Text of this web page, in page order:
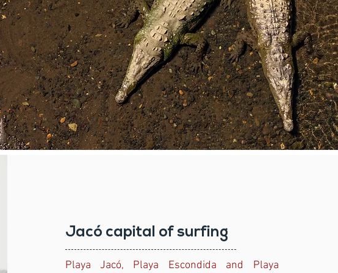
Jacó capital of surfing
Playa Jacó, Playa Escondida and Playa